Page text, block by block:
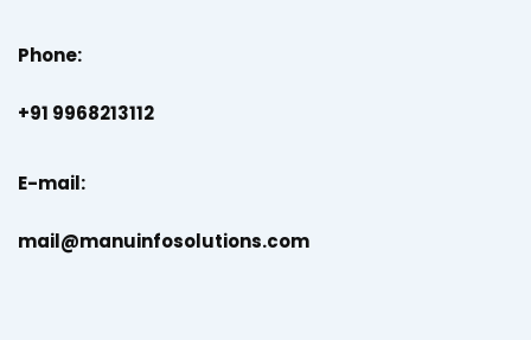
Phone:
+91 9968213112
E-mail:
mail@manuinfosolutions.com